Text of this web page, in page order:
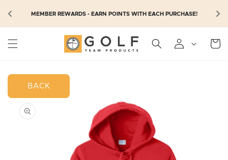
MEMBER REWARDS - EARN POINTS WITH EACH PURCHASE!
CONTENT
Cart
BACK
SKIP TO
PRODUCT
INFORMATION